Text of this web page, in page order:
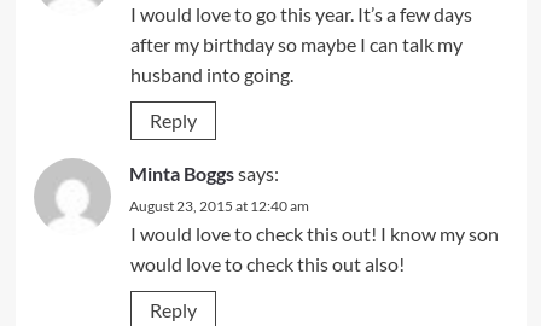
I would love to go this year. It’s a few days
after my birthday so maybe I can talk my
husband into going.
Reply
Minta Boggssays:
August 23, 2015 at 12:40 am
I would love to check this out! I know my son
would love to check this out also!
Reply